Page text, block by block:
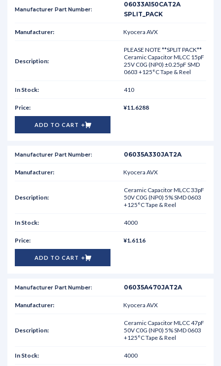
06033A150CAT2A
SPLIT_PACK
Kyocera AVX
PLEASE NOTE **SPLIT PACK**
Ceramic Capacitor MLCC 15pF
25V C0G (NP0) ±0.25pF SMD
0603 +125°C Tape & Reel
410
¥11.6288
ADD TO CART
06035A330JAT2A
Kyocera AVX
Ceramic Capacitor MLCC 33pF
50V C0G (NP0) 5% SMD 0603
+125°C Tape & Reel
4000
¥1.6116
ADD TO CART
06035A470JAT2A
Kyocera AVX
Ceramic Capacitor MLCC 47pF
50V C0G (NP0) 5% SMD 0603
+125°C Tape & Reel
4000